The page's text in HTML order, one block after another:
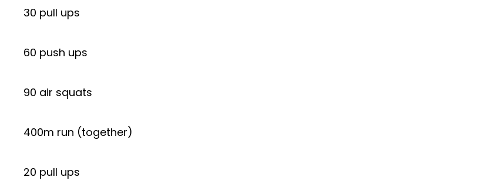
30 pull ups
60 push ups
90 air squats
400m run (together)
20 pull ups